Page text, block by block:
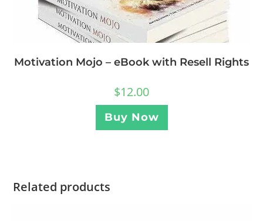
Motivation Mojo – eBook with Resell Rights
$12.00
Buy Now
Related products